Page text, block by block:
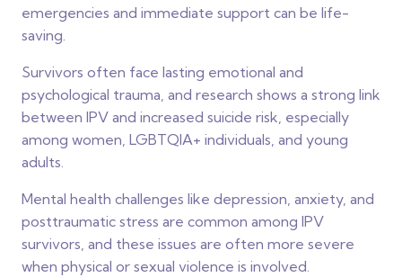
emergencies and immediate support can be life-
saving.
Survivors often face lasting emotional and
psychological trauma, and research shows a strong link
between IPV and increased suicide risk, especially
among women, LGBTQIA+ individuals, and young
adults.
Mental health challenges like depression, anxiety, and
posttraumatic stress are common among IPV
survivors, and these issues are often more severe
when physical or sexual violence is involved.